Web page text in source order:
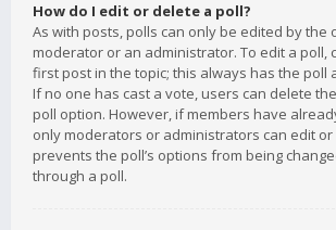
How do I edit or delete a poll?
As with posts, polls can only be edited by the
moderator or an administrator. To edit a poll,
first post in the topic; this always has the poll
If no one has cast a vote, users can delete
poll option. However, if members have
only moderators or administrators can edit or
prevents the poll’s options from being
through a poll.